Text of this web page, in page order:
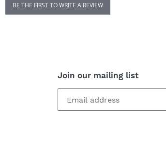
BE THE FIRST TO WRITE A REVIEW
Join our mailing list